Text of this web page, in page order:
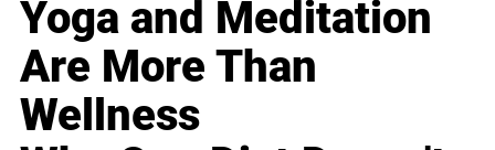
Yoga and Meditation
Are More Than
Wellness